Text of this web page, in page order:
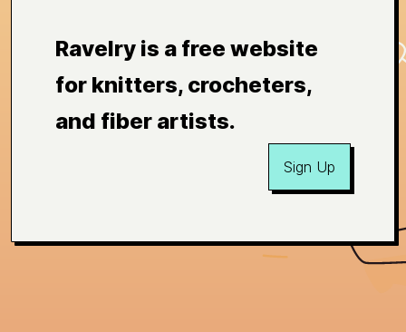
Ravelry is a free website
for knitters, crocheters,
and fiber artists.
Sign Up